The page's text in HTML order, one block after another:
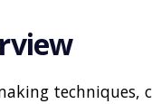
techniques,